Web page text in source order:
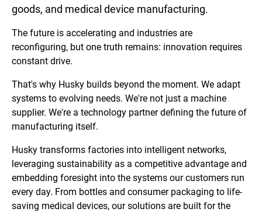
goods, and medical device manufacturing.
The future is accelerating and industries are
reconfiguring, but one truth remains: innovation requires
constant drive.
That's why Husky builds beyond the moment. We adapt
systems to evolving needs. We're not just a machine
supplier. We're a technology partner defining the future of
manufacturing itself.
Husky transforms factories into intelligent networks,
leveraging sustainability as a competitive advantage and
embedding foresight into the systems our customers run
every day. From bottles and consumer packaging to life-
saving medical devices, our solutions are built for the